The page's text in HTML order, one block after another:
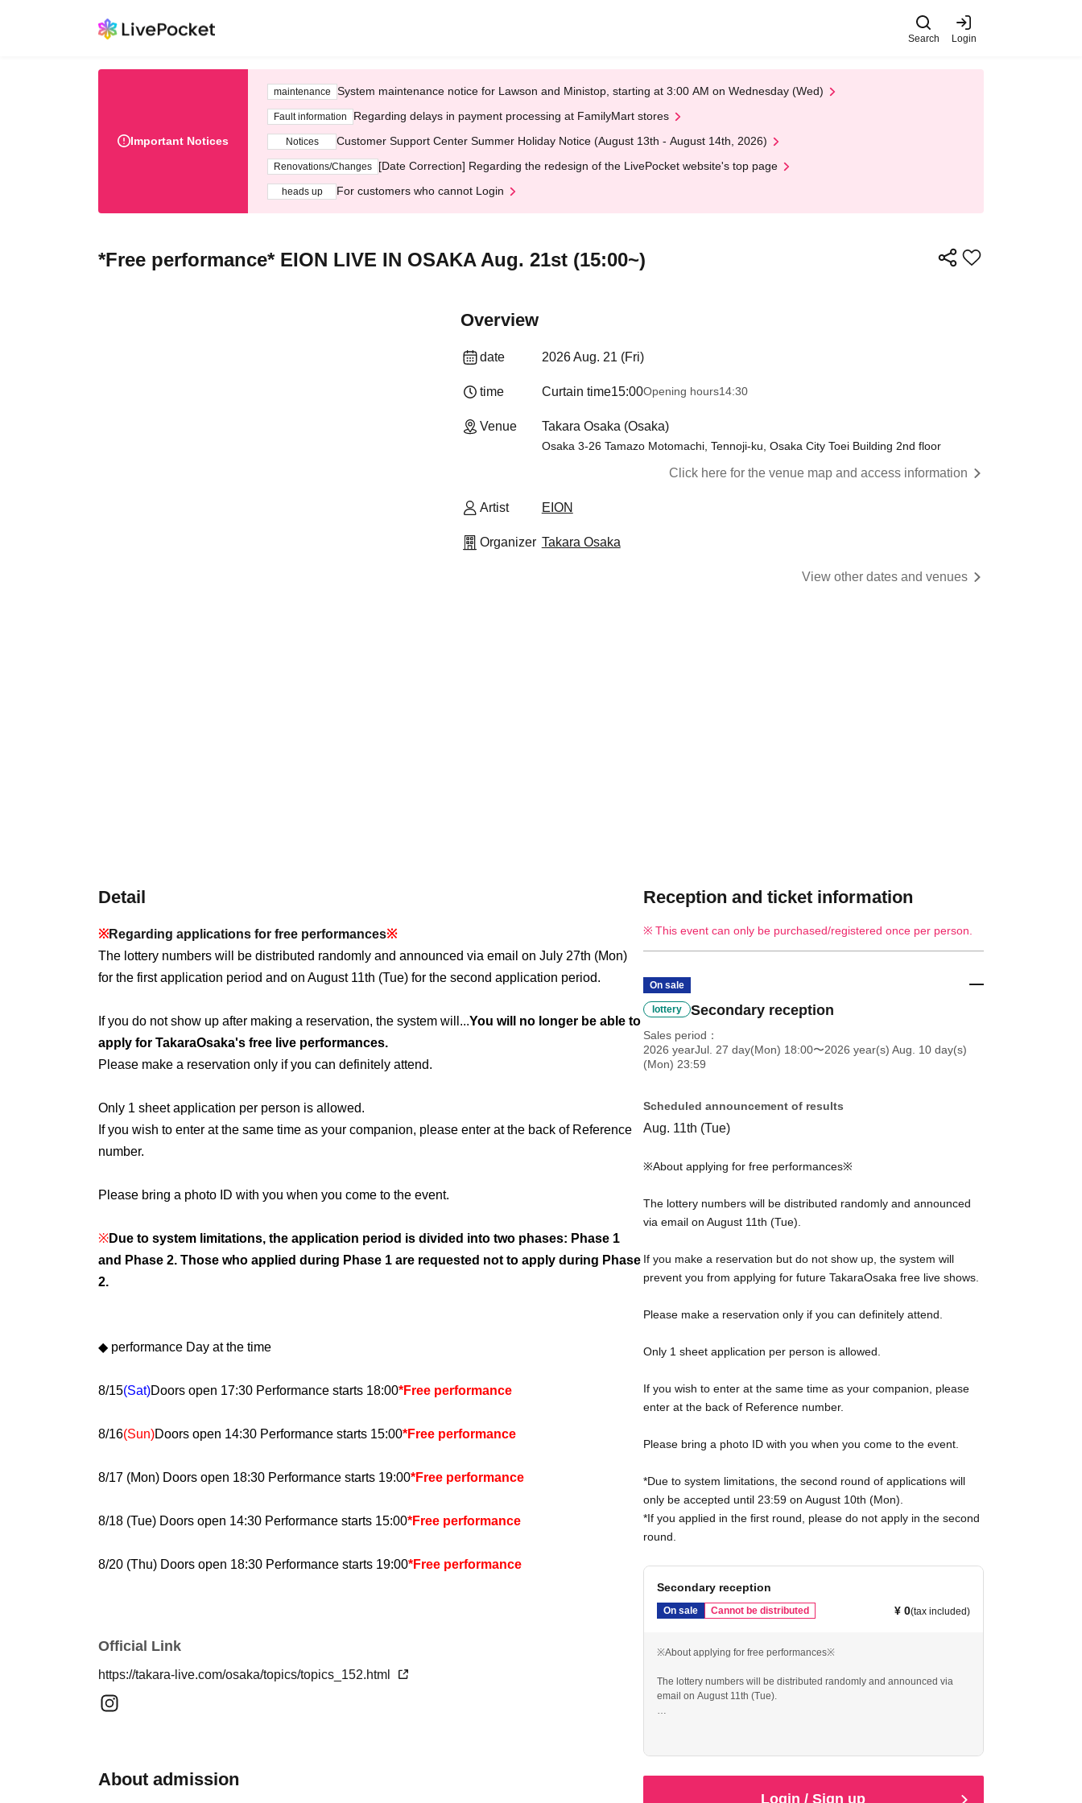
Search Login
Important Notices
maintenance System maintenance notice for Lawson and Ministop, starting at 3:00 AM on Wednesday (Wed)
Fault information Regarding delays in payment processing at FamilyMart stores
Notices Customer Support Center Summer Holiday Notice (August 13th - August 14th, 2026)
Renovations/Changes [Date Correction] Regarding the redesign of the LivePocket website's top page
heads up For customers who cannot Login
*Free performance* EION LIVE IN OSAKA Aug. 21st (15:00~)
Overview
date 2026 Aug. 21 (Fri)
time Curtain time15:00Opening hours14:30
Venue Takara Osaka (Osaka)
Osaka 3-26 Tamazo Motomachi, Tennoji-ku, Osaka City Toei Building 2nd floor
Click here for the venue map and access information
Artist EION
Organizer Takara Osaka
View other dates and venues
Detail
※Regarding applications for free performances※
The lottery numbers will be distributed randomly and announced via email on July 27th (Mon)
for the first application period and on August 11th (Tue) for the second application period.
If you do not show up after making a reservation, the system will...You will no longer be able to
apply for TakaraOsaka's free live performances.
Please make a reservation only if you can definitely attend.
Only 1 sheet application per person is allowed.
If you wish to enter at the same time as your companion, please enter at the back of Reference
number.
Please bring a photo ID with you when you come to the event.
※Due to system limitations, the application period is divided into two phases: Phase 1
and Phase 2. Those who applied during Phase 1 are requested not to apply during Phase
2.
◆ performance Day at the time
8/15(Sat)Doors open 17:30 Performance starts 18:00*Free performance
8/16(Sun)Doors open 14:30 Performance starts 15:00*Free performance
8/17 (Mon) Doors open 18:30 Performance starts 19:00*Free performance
8/18 (Tue) Doors open 14:30 Performance starts 15:00*Free performance
8/20 (Thu) Doors open 18:30 Performance starts 19:00*Free performance
8/23(Sun)Doors open 14:30 Performance starts 15:00
8/24 (Mon) Doors open 18:30 Performance starts 19:00
8/27 (Thu) Doors open 18:30 Performance starts 19:00
Official Link
https://takara-live.com/osaka/topics/topics_152.html
About admission
Reception and ticket information
This event can only be purchased/registered once per person.
On sale
lottery Secondary reception
Sales period
2026 yearJul. 27 day(Mon) 18:00〜2026 year(s) Aug. 10 day(s)
(Mon) 23:59
Scheduled announcement of results
Aug. 11th (Tue)
※About applying for free performances※
The lottery numbers will be distributed randomly and announced
via email on August 11th (Tue).
If you make a reservation but do not show up, the system will
prevent you from applying for future TakaraOsaka free live shows.
Please make a reservation only if you can definitely attend.
Only 1 sheet application per person is allowed.
If you wish to enter at the same time as your companion, please
enter at the back of Reference number.
Please bring a photo ID with you when you come to the event.
*Due to system limitations, the second round of applications will
only be accepted until 23:59 on August 10th (Mon).
*If you applied in the first round, please do not apply in the second
round.
Secondary reception
On sale Cannot be distributed ¥ 0(tax included)
※About applying for free performances※
The lottery numbers will be distributed randomly and announced via
email on August 11th (Tue).
Only 1 sheet application per person is allowed.
Login / Sign up